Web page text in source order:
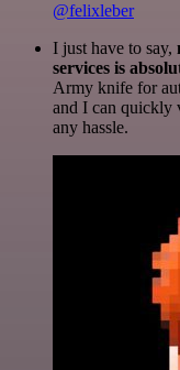
@felixleber
I just have to say,
services is
Army knife for
and I can quickly
any hassle.